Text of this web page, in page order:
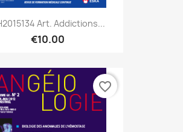
Art. Addictions...
€10.00
favorite_border